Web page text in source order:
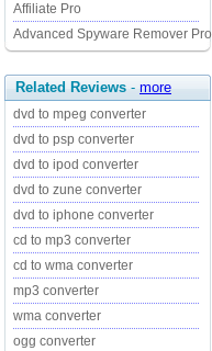
Affiliate Pro
Advanced Spyware Remover Pro
Related Reviews - more
dvd to mpeg converter
dvd to psp converter
dvd to ipod converter
dvd to zune converter
dvd to iphone converter
cd to mp3 converter
cd to wma converter
mp3 converter
wma converter
ogg converter